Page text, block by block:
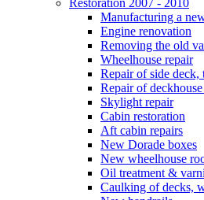
Restoration 2007 - 2010
Manufacturing a
Engine renovation
Removing the old
Wheelhouse repair
Repair of side deck,
Repair of
Skylight repair
Cabin restoration
Aft cabin repairs
New Dorade boxes
New wheelhouse
Oil treatment &
Caulking of decks,